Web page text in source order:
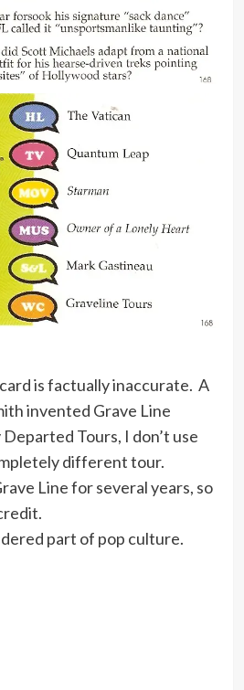
is factually inaccurate. A
invented Grave Line
Tours, I don’t use
different tour.
Line for several years, so
part of pop culture.